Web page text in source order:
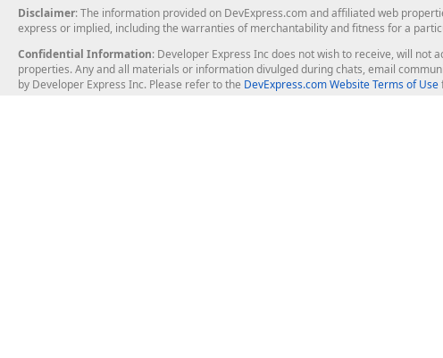
Disclaimer: The information provided on DevExpress.com and affiliated web
express or implied, including the warranties of merchantability and fitness for a
Confidential Information: Developer Express Inc does not wish to receive, will
properties. Any and all materials or information divulged during chats, email
by Developer Express Inc. Please refer to the DevExpress.com Website Terms of Use